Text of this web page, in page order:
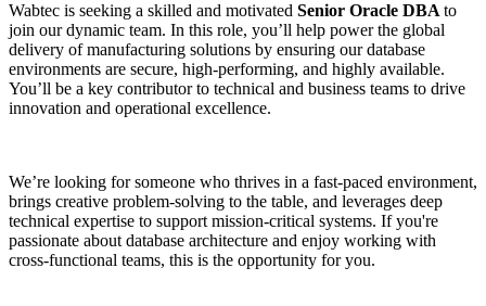
Wabtec is seeking a skilled and motivated Senior Oracle DBA to
join our dynamic team. In this role, you’ll help power the global
delivery of manufacturing solutions by ensuring our database
environments are secure, high-performing, and highly available.
You’ll be a key contributor to technical and business teams to drive
innovation and operational excellence.
We’re looking for someone who thrives in a fast-paced environment,
brings creative problem-solving to the table, and leverages deep
technical expertise to support mission-critical systems. If you're
passionate about database architecture and enjoy working with
cross-functional teams, this is the opportunity for you.